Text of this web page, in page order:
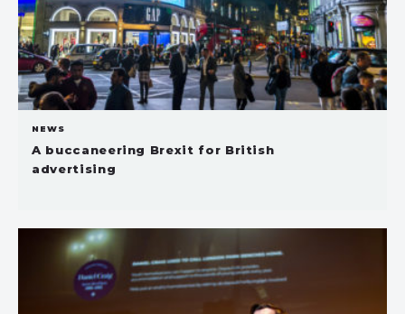
NEWS
A buccaneering Brexit for British
advertising